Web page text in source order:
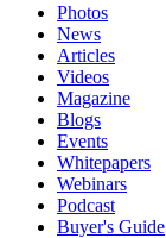
Photos
News
Articles
Videos
Magazine
Blogs
Events
Whitepapers
Webinars
Podcast
Buyer's Guide